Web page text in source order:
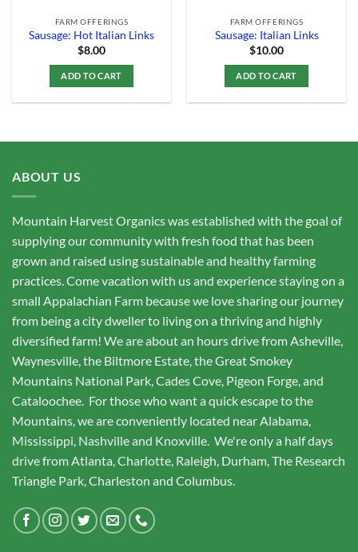
FARM OFFERINGS
Sausage: Hot Italian Links
$8.00
ADD TO CART
FARM OFFERINGS
Sausage: Italian Links
$10.00
ADD TO CART
ABOUT US
Mountain Harvest Organics was established with the goal of
supplying our community with fresh food that has been
grown and raised using sustainable and healthy farming
practices. Come vacation with us and experience staying on a
small Appalachian Farm because we love sharing our journey
from being a city dweller to living on a thriving and highly
diversified farm! We are about an hours drive from Asheville,
Waynesville, the Biltmore Estate, the Great Smokey
Mountains National Park, Cades Cove, Pigeon Forge, and
Cataloochee. For those who want a quick escape to the
Mountains, we are conveniently located near Alabama,
Mississippi, Nashville and Knoxville. We're only a half days
drive from Atlanta, Charlotte, Raleigh, Durham, The Research
Triangle Park, Charleston and Columbus.